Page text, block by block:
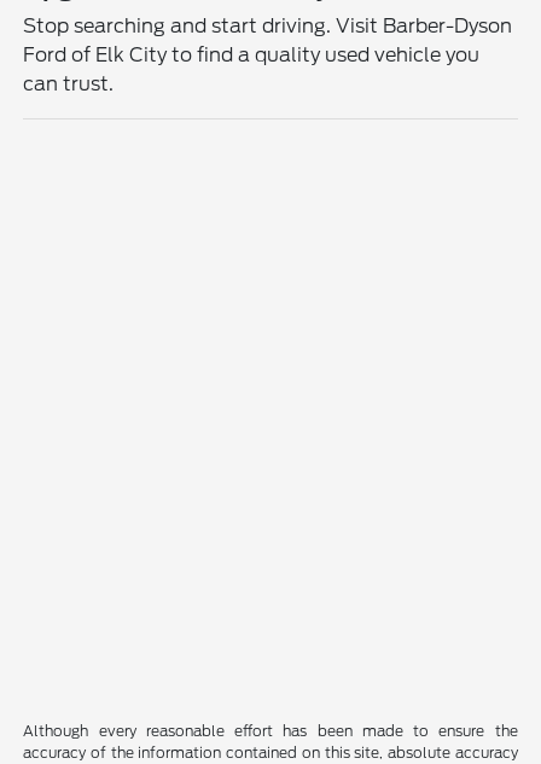
Stop searching and start driving. Visit Barber-Dyson
Ford of Elk City to find a quality used vehicle you
can trust.
Although every reasonable effort has been made to ensure the
accuracy of the information contained on this site, absolute accuracy